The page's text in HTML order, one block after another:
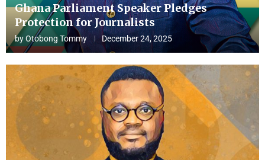
Ghana Parliament Speaker Pledges
Protection for Journalists
byOtobong Tommy December 24, 2025